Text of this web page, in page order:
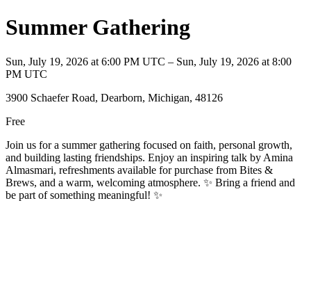
Summer Gathering
Sun, July 19, 2026 at 6:00 PM UTC – Sun, July 19, 2026 at 8:00
PM UTC
3900 Schaefer Road, Dearborn, Michigan, 48126
Free
Join us for a summer gathering focused on faith, personal growth,
and building lasting friendships. Enjoy an inspiring talk by Amina
Almasmari, refreshments available for purchase from Bites &
Brews, and a warm, welcoming atmosphere. ✨ Bring a friend and
be part of something meaningful! ✨️